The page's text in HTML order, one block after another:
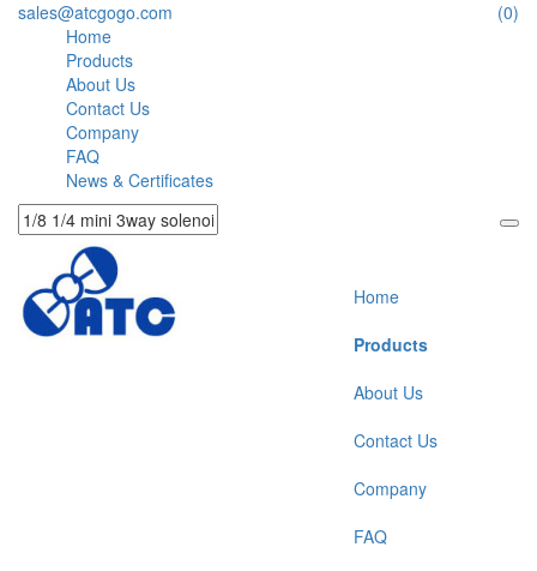
sales@atcgogo.com
(0)
Home
Products
About Us
Contact Us
Company
FAQ
News & Certificates
Home
Products
About Us
Contact Us
Company
FAQ